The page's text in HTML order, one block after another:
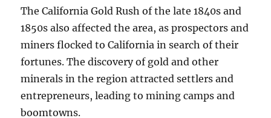
The California Gold Rush of the late 1840s and
1850s also affected the area, as prospectors and
miners flocked to California in search of their
fortunes. The discovery of gold and other
minerals in the region attracted settlers and
entrepreneurs, leading to mining camps and
boomtowns.